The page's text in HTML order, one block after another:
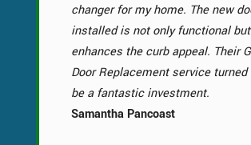
changer for my home. The new
installed is not only functional
enhances the curb appeal. Their
Door Replacement service
be a fantastic investment.
Samantha Pancoast